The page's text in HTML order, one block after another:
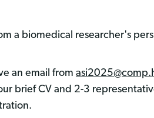
a biomedical researcher's
an email from
brief CV and 2-3